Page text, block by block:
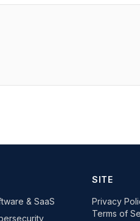
& SaaS
SITE
Privacy
Terms of